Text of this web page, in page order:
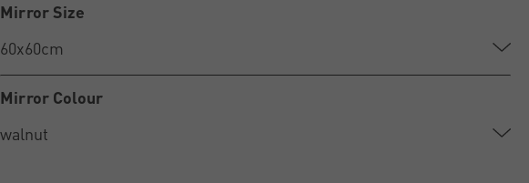
Mirror Size
Mirror Colour